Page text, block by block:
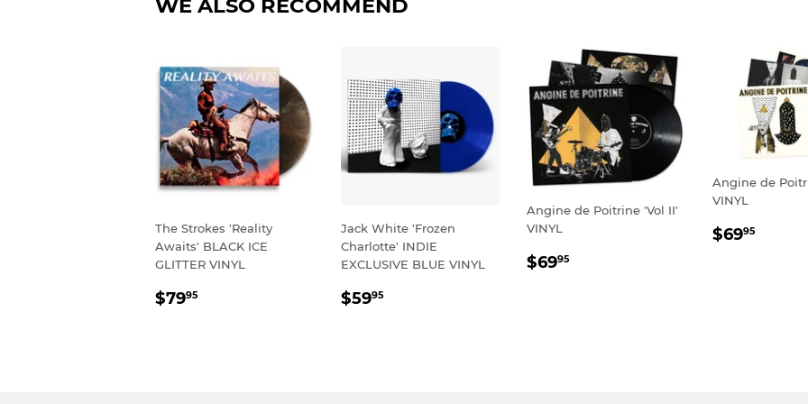
WE ALSO RECOMMEND
The Strokes 'Reality
Awaits' BLACK ICE
GLITTER VINYL
REGULAR
$7995
Jack White 'Frozen
Charlotte' INDIE
EXCLUSIVE BLUE VINYL
REGULAR
$5995
Angine de Poitrine 'Vol II'
VINYL
REGULAR
$6995
Angine de
VINYL
REGULAR
$6995